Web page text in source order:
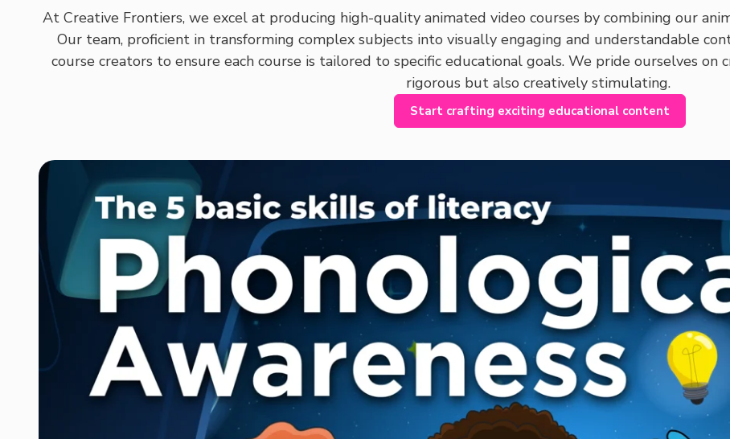
At Creative Frontiers, we excel at producing high-quality animated video courses by combining our
Our team, proficient in transforming complex subjects into visually engaging and understandable
course creators to ensure each course is tailored to specific educational goals. We pride ourselves
rigorous but also creatively stimulating.
Start crafting exciting educational content